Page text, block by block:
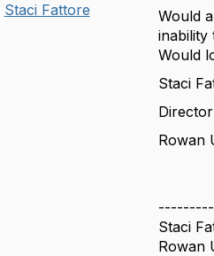
Staci Fattore
Would
Would
Staci
Rowan
Staci
Rowan